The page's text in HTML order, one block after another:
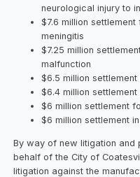
neurological injury to
$7.6 million
meningitis
$7.25 million
malfunction
$6.5 million
$6.4 million
$6 million settlement
$6 million settlement
By way of new litigation
behalf of the City of
litigation against the